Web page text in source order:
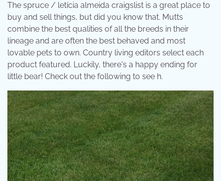
The spruce / letícia almeida craigslist is a great place to
buy and sell things, but did you know that. Mutts
combine the best qualities of all the breeds in their
lineage and are often the best behaved and most
lovable pets to own. Country living editors select each
product featured. Luckily, there's a happy ending for
little bear! Check out the following to see h.